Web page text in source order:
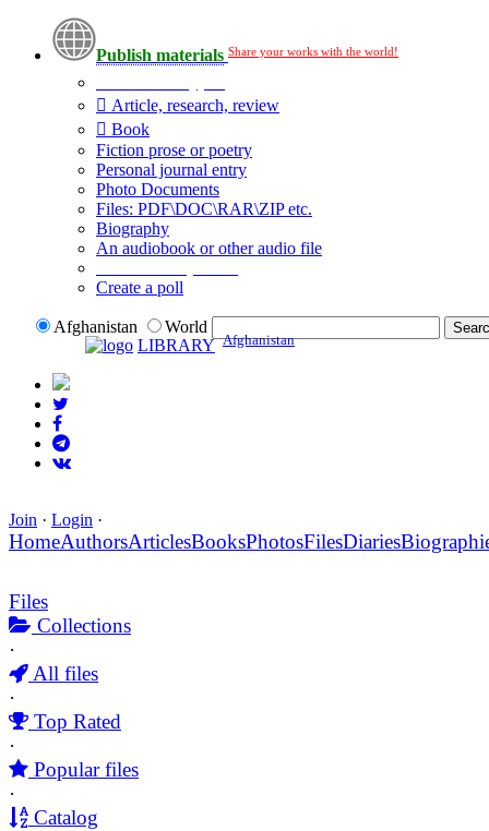
Publish materials Share your works with the world!
Article, research, review
Book
Fiction prose or poetry
Personal journal entry
Photo Documents
Files: PDF\DOC\RAR\ZIP etc.
Biography
An audiobook or other audio file
Create a poll
Afghanistan
World
LIBRARY Afghanistan
Join · Login ·
HomeAuthorsArticlesBooksPhotosFilesDiaries
Files
Collections
·
All files
·
Top Rated
·
Popular files
·
Catalog